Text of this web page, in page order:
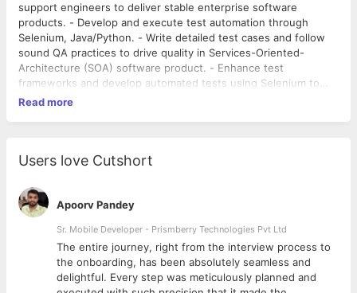
support engineers to deliver stable enterprise software
products. - Develop and execute test automation through
Selenium, Java/Python. - Write detailed test cases and follow
sound QA practices to drive quality in Services-Oriented-
Architecture (SOA) software product. - Enhance test
frameworks and develop automated tests using Selenium to
ensure consistency. - Estimate test accurately and coordinate
manual test approaches and execute acceptance, integration,
guarantee adherence of test coverage for meeting end user
requirements. - Record test results and report and verify
software bug fixes to accept automation criteria. - Coordinate
with program and development management teams in product
development lifecycle to conform end user product and quality
requirements and shipment schedule. - Analyze performance
test requirements and develop test plans and debug to
Read more
Users love Cutshort
Apoorv Pandey
Sr. Mobile Developer - Prismberry Technologies Pvt Ltd
The entire journey, right from the interview process to
the onboarding, has been absolutely seamless and
delightful. Every step was meticulously planned and